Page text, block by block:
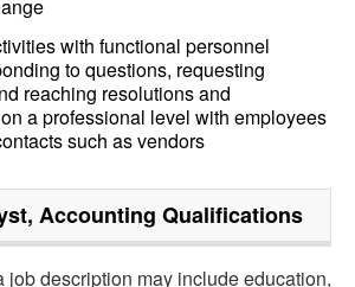
with functional personnel
to questions, requesting
reaching resolutions and
a professional level with employees
such as vendors
Accounting Qualifications
job description may include education,